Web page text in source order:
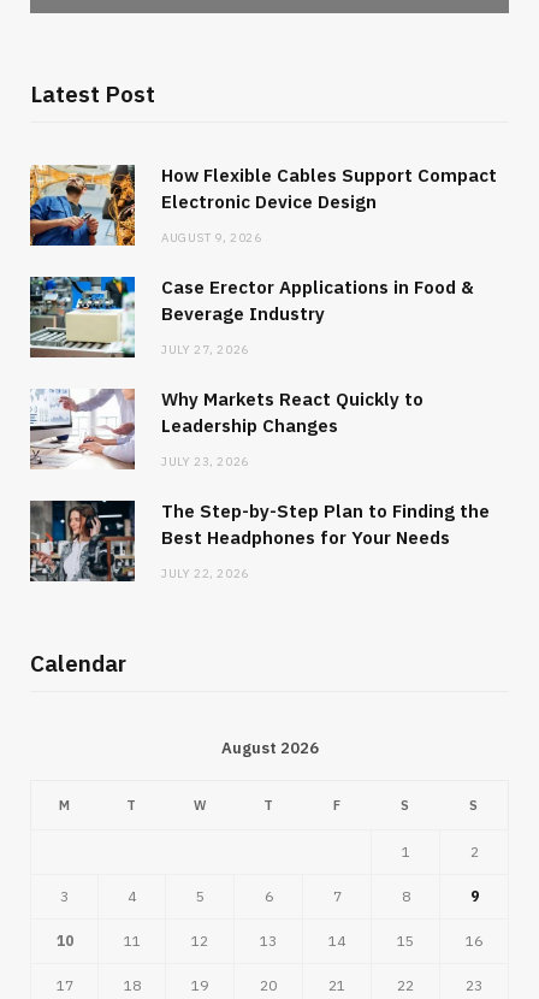
Latest Post
How Flexible Cables Support Compact
Electronic Device Design
AUGUST 9, 2026
Case Erector Applications in Food &
Beverage Industry
JULY 27, 2026
Why Markets React Quickly to
Leadership Changes
JULY 23, 2026
The Step-by-Step Plan to Finding the
Best Headphones for Your Needs
JULY 22, 2026
Calendar
August 2026
M T W T F S S
1 2
3 4 5 6 7 8 9
10 11 12 13 14 15 16
17 18 19 20 21 22 23